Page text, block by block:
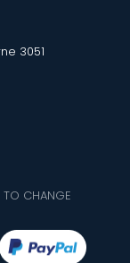
3051
TO CHANGE